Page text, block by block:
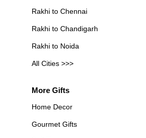
Rakhi to Chennai
Rakhi to Chandigarh
Rakhi to Noida
All Cities >>>
More Gifts
Home Decor
Gourmet Gifts